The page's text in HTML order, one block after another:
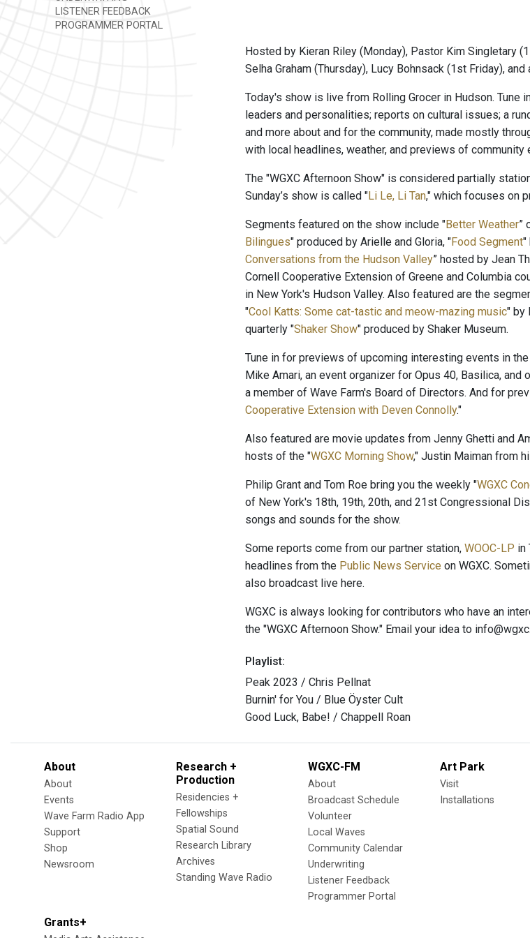
LISTENER FEEDBACK
PROGRAMMER PORTAL
Hosted by Kieran Riley (Monday), Pastor Kim Singletary
Selha Graham (Thursday), Lucy Bohnsack (1st Friday),
Today's show is live from Rolling Grocer in Hudson. Tune
leaders and personalities; reports on cultural issues; a
and more about and for the community, made mostly
with local headlines, weather, and previews of community
The "WGXC Afternoon Show" is considered partially
Sunday’s show is called "Li Le, Li Tan," which focuses on
Segments featured on the show include "Better Weather”
Bilingues" produced by Arielle and Gloria, "Food Segment"
Conversations from the Hudson Valley” hosted by Jean
Cornell Cooperative Extension of Greene and Columbia
in New York's Hudson Valley. Also featured are the
"Cool Katts: Some cat-tastic and meow-mazing music" by
quarterly "Shaker Show" produced by Shaker Museum.
Tune in for previews of upcoming interesting events in
Mike Amari, an event organizer for Opus 40, Basilica, and
a member of Wave Farm's Board of Directors. And for
Cooperative Extension with Deven Connolly."
Also featured are movie updates from Jenny Ghetti and
hosts of the "WGXC Morning Show," Justin Maiman from
Philip Grant and Tom Roe bring you the weekly "WGXC
of New York's 18th, 19th, 20th, and 21st Congressional
songs and sounds for the show.
Some reports come from our partner station, WOOC-LP in
headlines from the Public News Service on WGXC.
also broadcast live here.
WGXC is always looking for contributors who have an
the "WGXC Afternoon Show." Email your idea to
Playlist:
Peak 2023 / Chris Pellnat
Burnin' for You / Blue Öyster Cult
Good Luck, Babe! / Chappell Roan
About
About
Events
Wave Farm Radio App
Support
Shop
Newsroom
Research +
Production
Residencies +
Fellowships
Spatial Sound
Research Library
Archives
Standing Wave Radio
WGXC-FM
About
Broadcast Schedule
Volunteer
Local Waves
Community Calendar
Underwriting
Listener Feedback
Programmer Portal
Art Park
Visit
Installations
Grants+